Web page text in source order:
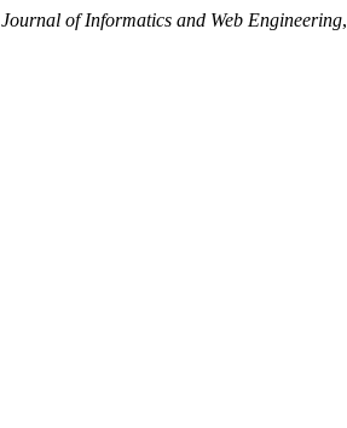
Journal of Informatics and Web Engineering,